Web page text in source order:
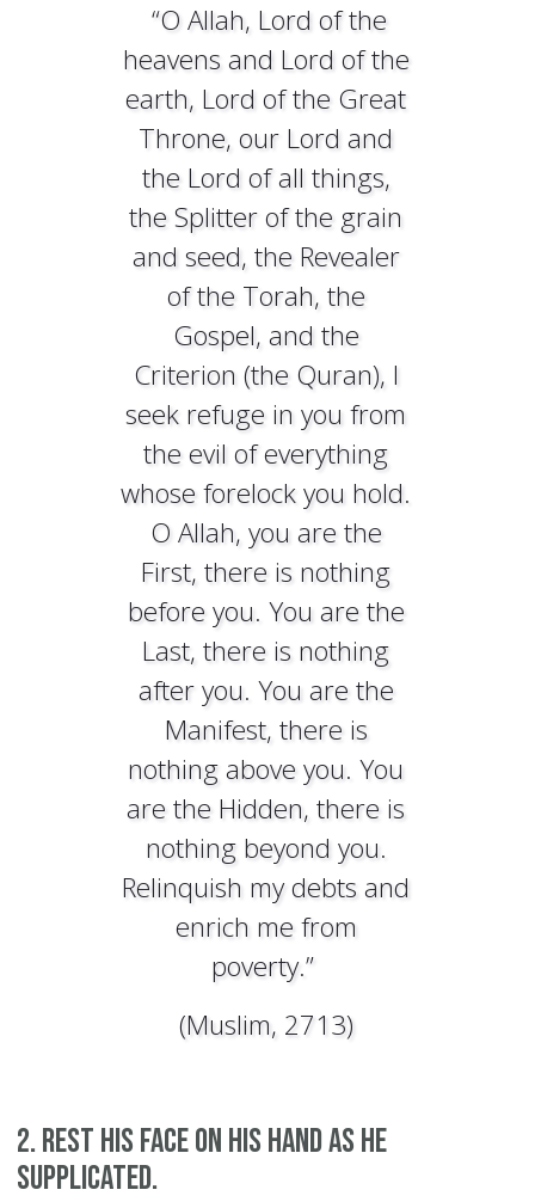
“O Allah, Lord of the
heavens and Lord of the
earth, Lord of the Great
Throne, our Lord and
the Lord of all things,
the Splitter of the grain
and seed, the Revealer
of the Torah, the
Gospel, and the
Criterion (the Quran), I
seek refuge in you from
the evil of everything
whose forelock you hold.
O Allah, you are the
First, there is nothing
before you. You are the
Last, there is nothing
after you. You are the
Manifest, there is
nothing above you. You
are the Hidden, there is
nothing beyond you.
Relinquish my debts and
enrich me from
poverty.”
(Muslim, 2713)
2. Rest his face on his hand as he
supplicated.